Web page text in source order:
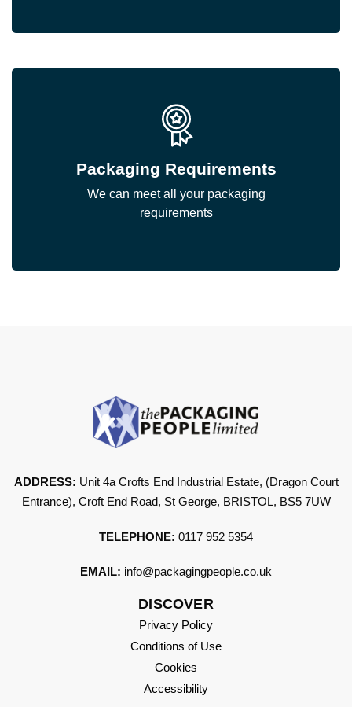
Packaging Requirements
We can meet all your packaging
requirements
ADDRESS: Unit 4a Crofts End Industrial Estate, (Dragon Court
Entrance), Croft End Road, St George, BRISTOL, BS5 7UW
TELEPHONE: 0117 952 5354
EMAIL: info@packagingpeople.co.uk
DISCOVER
Privacy Policy
Conditions of Use
Cookies
Accessibility